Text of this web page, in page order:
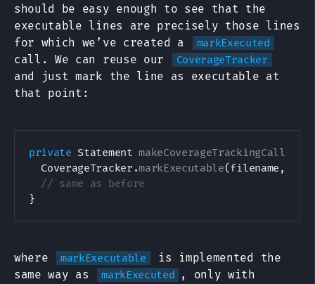
should be easy enough to see that the
executable lines are precisely those lines
for which we’ve created a
markExecuted
call. We can reuse our CoverageTracker
and just mark the line as executable at
that point:
private Statement makeCoverageTrackingCall
CoverageTracker .markExecutable( filename ,
// same as before
}
where markExecutable
is implemented the
same way as
markExecuted , only with